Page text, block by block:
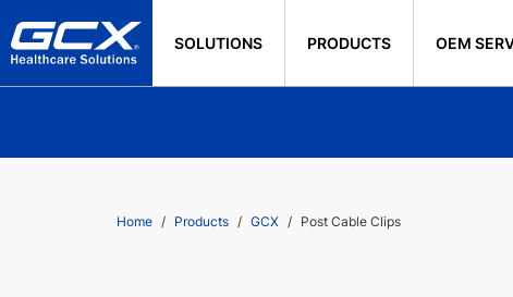
SOLUTIONS PRODUCTS OEM
Home Products GCX Post Cable Clips